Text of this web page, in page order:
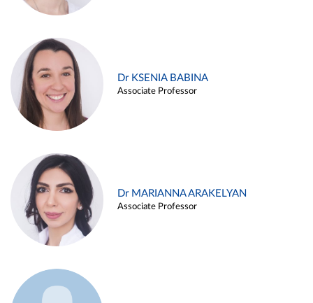
Dr KSENIA BABINA
Associate Professor
Dr MARIANNA ARAKELYAN
Associate Professor